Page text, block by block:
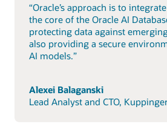
“Oracle’s approach is to
the core of the Oracle AI
protecting data against
also providing a secure
AI models.”
Alexei Balaganski
Lead Analyst and CTO,